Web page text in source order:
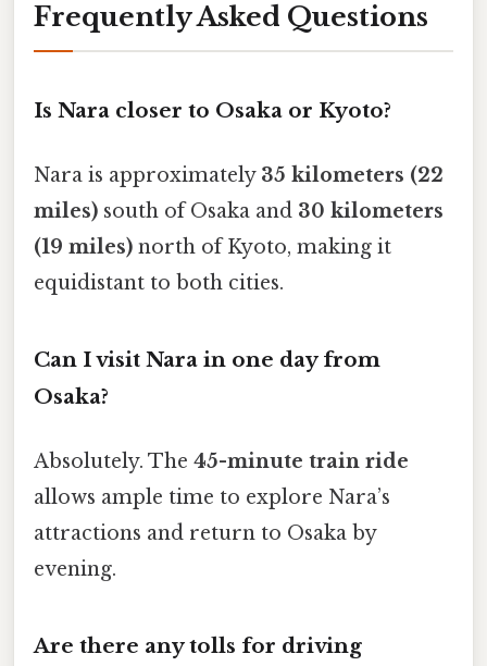
Frequently Asked Questions
Is Nara closer to Osaka or Kyoto?
Nara is approximately 35 kilometers (22
miles) south of Osaka and 30 kilometers
(19 miles) north of Kyoto, making it
equidistant to both cities.
Can I visit Nara in one day from
Osaka?
Absolutely. The 45-minute train ride
allows ample time to explore Nara’s
attractions and return to Osaka by
evening.
Are there any tolls for driving